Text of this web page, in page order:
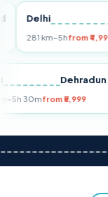
Delhi
281 km~5hfrom ₹4,999
km~5h 30mfrom ₹5,999